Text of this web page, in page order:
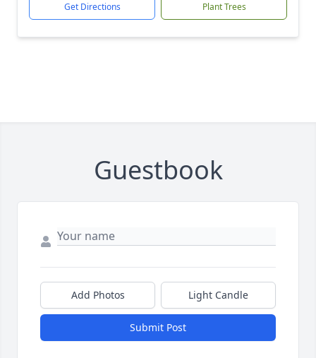
Get Directions Plant Trees
Guestbook
Add Photos Light Candle
Submit Post